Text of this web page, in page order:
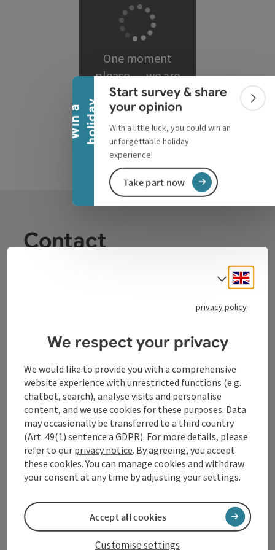
W
i
n
a
h
o
l
i
d
a y
Collapse banner
Start survey & share
your opinion
With a little luck, you could win an
unforgettable holiday
experience!
Take part now
One moment
please … we are
loading matching
results.
Contact
GmbH
Lindengasse 9
4040 Linz
+43 732 72 77 - 888
info@donauregion.at
Office hours:
Select
privacy policy
We respect your privacy
We would like to provide you with a comprehensive
website experience with unrestricted functions (e.g.
chatbot, search), analyse visits and personalise
content, and we use cookies for these purposes. Data
may occasionally be transferred to a third country
(Art. 49(1) sentence a GDPR). For more details, please
refer to our privacy notice. By agreeing, you accept
these cookies. You can manage cookies and withdraw
your consent at any time by adjusting your settings.
Customise settings
Accept all cookies